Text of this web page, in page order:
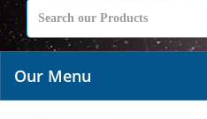
Our Menu